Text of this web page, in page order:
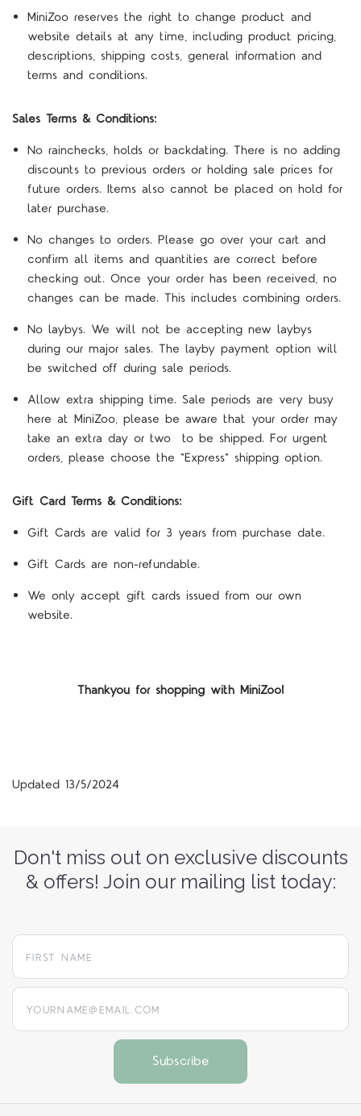
MiniZoo reserves the right to change product and
website details at any time, including product pricing,
descriptions, shipping costs, general information and
terms and conditions.
Sales Terms & Conditions:
No rainchecks, holds or backdating. There is no adding
discounts to previous orders or holding sale prices for
future orders. Items also cannot be placed on hold for
later purchase.
No changes to orders. Please go over your cart and
confirm all items and quantities are correct before
checking out. Once your order has been received, no
changes can be made. This includes combining orders.
No laybys. We will not be accepting new laybys
during our major sales. The layby payment option will
be switched off during sale periods.
Allow extra shipping time. Sale periods are very busy
here at MiniZoo, please be aware that your order may
take an extra day or two to be shipped. For urgent
orders, please choose the "Express" shipping option.
Gift Card Terms & Conditions:
Gift Cards are valid for 3 years from purchase date.
Gift Cards are non-refundable.
We only accept gift cards issued from our own
website.
Thankyou for shopping with MiniZoo!
Updated 13/5/2024
Don't miss out on exclusive discounts
& offers! Join our mailing list today:
yourname@email.com